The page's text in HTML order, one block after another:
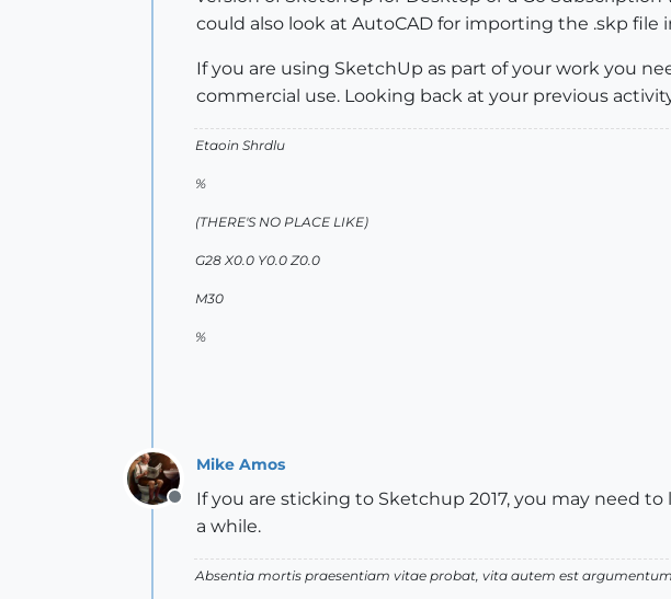
could also look at AutoCAD for importing the .skp file
If you are using SketchUp as part of your work you
commercial use. Looking back at your previous
Etaoin Shrdlu
%
(THERE'S NO PLACE LIKE)
G28 X0.0 Y0.0 Z0.0
M30
%
Offline
Mike Amos
If you are sticking to Sketchup 2017, you may need
a while.
Absentia mortis praesentiam vitae probat, vita autem est